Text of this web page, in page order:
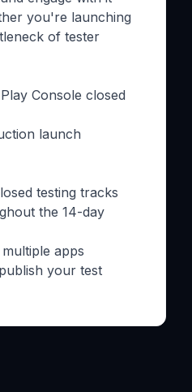
you're launching
of tester
Console closed
launch
testing tracks
the 14-day
apps
your test